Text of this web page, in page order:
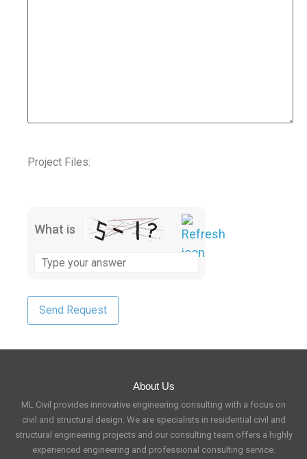
Project Files:
What is
About Us
ML Civil provides innovative engineering consulting with a focus on
civil and structural design. We are specialists in residential civil and
structural engineering projects and our consulting team offers a highly
experienced engineering and professional consulting service.